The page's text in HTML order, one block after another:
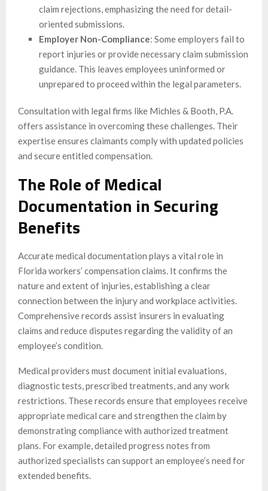
claim rejections, emphasizing the need for detail-
oriented submissions.
Employer Non-Compliance: Some employers fail to
report injuries or provide necessary claim submission
guidance. This leaves employees uninformed or
unprepared to proceed within the legal parameters.
Consultation with legal firms like Michles & Booth, P.A.
offers assistance in overcoming these challenges. Their
expertise ensures claimants comply with updated policies
and secure entitled compensation.
The Role of Medical
Documentation in Securing
Benefits
Accurate medical documentation plays a vital role in
Florida workers’ compensation claims. It confirms the
nature and extent of injuries, establishing a clear
connection between the injury and workplace activities.
Comprehensive records assist insurers in evaluating
claims and reduce disputes regarding the validity of an
employee’s condition.
Medical providers must document initial evaluations,
diagnostic tests, prescribed treatments, and any work
restrictions. These records ensure that employees receive
appropriate medical care and strengthen the claim by
demonstrating compliance with authorized treatment
plans. For example, detailed progress notes from
authorized specialists can support an employee’s need for
extended benefits.